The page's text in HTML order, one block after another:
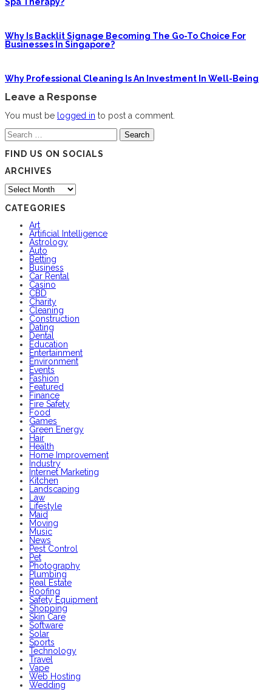
Spa Therapy?
Why Is Backlit Signage Becoming The Go-To Choice For
Businesses In Singapore?
Why Professional Cleaning Is An Investment In Well-Being
Leave a Response
You must be logged in to post a comment.
Search
for:
FIND US ON SOCIALS
ARCHIVES
Archives
CATEGORIES
Art
Artificial Intelligence
Astrology
Auto
Betting
Business
Car Rental
Casino
CBD
Charity
Cleaning
Construction
Dating
Dental
Education
Entertainment
Environment
Events
Fashion
Featured
Finance
Fire Safety
Food
Games
Green Energy
Hair
Health
Home Improvement
Industry
Internet Marketing
Kitchen
Landscaping
Law
Lifestyle
Maid
Moving
Music
News
Pest Control
Pet
Photography
Plumbing
Real Estate
Roofing
Safety Equipment
Shopping
Skin Care
Software
Solar
Sports
Technology
Travel
Vape
Web Hosting
Wedding